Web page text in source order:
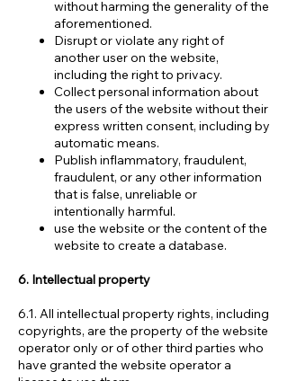
without harming the generality of the
aforementioned.
Disrupt or violate any right of
another user on the website,
including the right to privacy.
Collect personal information about
the users of the website without their
express written consent, including by
automatic means.
Publish inflammatory, fraudulent,
fraudulent, or any other information
that is false, unreliable or
intentionally harmful.
use the website or the content of the
website to create a database.
6. Intellectual property
6.1. All intellectual property rights, including
copyrights, are the property of the website
operator only or of other third parties who
have granted the website operator a